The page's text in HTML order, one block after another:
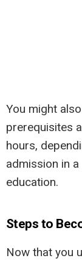
You might
prerequisites
hours,
admission in a
education.
Steps to
Now that you